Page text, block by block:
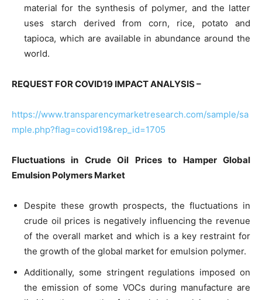
material for the synthesis of polymer, and the latter
uses starch derived from corn, rice, potato and
tapioca, which are available in abundance around the
world.
REQUEST FOR COVID19 IMPACT ANALYSIS –
https://www.transparencymarketresearch.com/sample/sa
mple.php?flag=covid19&rep_id=1705
Fluctuations in Crude Oil Prices to HamperGlobal
Emulsion Polymers Market
Despite these growth prospects, the fluctuations in
crude oil prices is negatively influencing the revenue
of the overall market and which is a key restraint for
the growth of the global market for emulsion polymer.
Additionally, some stringent regulations imposed on
the emission of some VOCs during manufacture are